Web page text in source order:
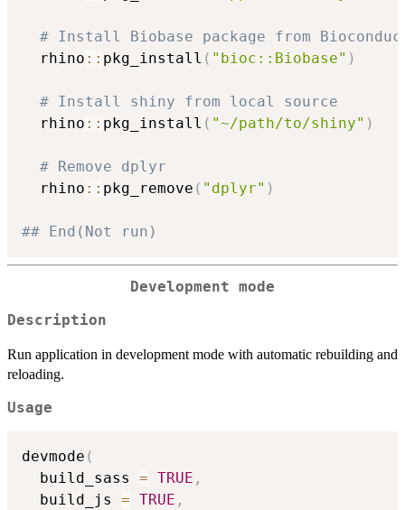
# Install Biobase package from
  rhino
:: pkg_install ( "bioc::Biobase" )
# Install shiny from local source
  rhino
:: pkg_install ( "~/path/to/shiny" )
# Remove dplyr
  rhino
:: pkg_remove ( "dplyr" )
## End(Not run)
Development mode
Description
Run application in development mode with automatic rebuilding and
reloading.
Usage
devmode (
  build_sass
= TRUE ,
  build_js
= TRUE ,